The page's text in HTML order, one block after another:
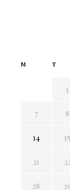
M T
1
7 8
14 15
21
28 29